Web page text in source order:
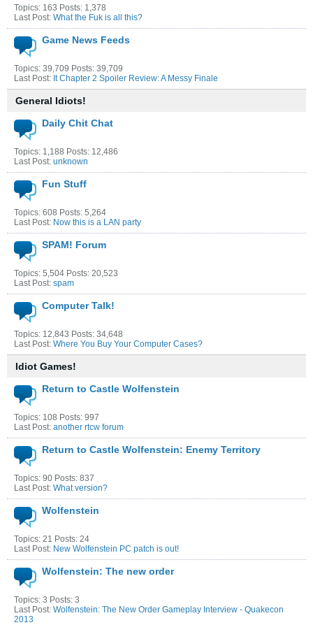
Topics: 163 Posts: 1,378
Last Post: What the Fuk is all this?
Game News Feeds
Topics: 39,709 Posts: 39,709
Last Post: It Chapter 2 Spoiler Review: A Messy Finale
General Idiots!
Daily Chit Chat
Topics: 1,188 Posts: 12,486
Last Post: unknown
Fun Stuff
Topics: 608 Posts: 5,264
Last Post: Now this is a LAN party
SPAM! Forum
Topics: 5,504 Posts: 20,523
Last Post: spam
Computer Talk!
Topics: 12,843 Posts: 34,648
Last Post: Where You Buy Your Computer Cases?
Idiot Games!
Return to Castle Wolfenstein
Topics: 108 Posts: 997
Last Post: another rtcw forum
Return to Castle Wolfenstein: Enemy Territory
Topics: 90 Posts: 837
Last Post: What version?
Wolfenstein
Topics: 21 Posts: 24
Last Post: New Wolfenstein PC patch is out!
Wolfenstein: The new order
Topics: 3 Posts: 3
Last Post: Wolfenstein: The New Order Gameplay Interview - Quakecon
2013